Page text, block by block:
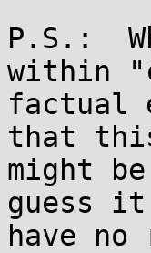
P.S.:
within
factual
that
might
guess
have